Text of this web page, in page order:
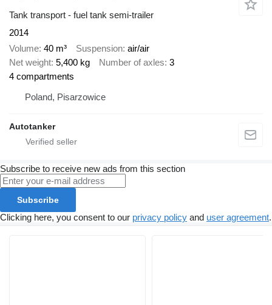
Tank transport - fuel tank semi-trailer
2014
Volume 40 m³ Suspension air/air
Net weight 5,400 kg Number of axles 3
4 compartments
Poland, Pisarzowice
Autotanker
Subscribe to receive new ads from this section
Subscribe
Clicking here, you consent to our privacy policy and user agreement.